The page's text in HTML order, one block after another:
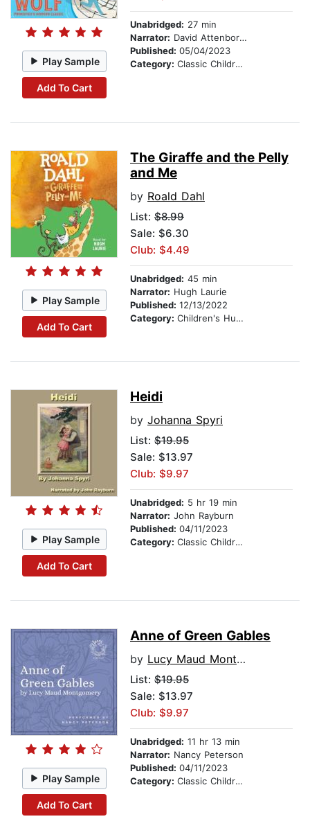
Play Sample
Add To Cart
Unabridged: 27 min
Narrator: David Attenborough
Published: 05/04/2023
Category: Classic Children's Stories
Play Sample
Add To Cart
The Giraffe and the Pelly
and Me
by Roald Dahl
List: $8.99
Sale: $6.30
Club: $4.49
Unabridged: 45 min
Narrator: Hugh Laurie
Published: 12/13/2022
Category: Children's Humor
Play Sample
Add To Cart
Heidi
by Johanna Spyri
List: $19.95
Sale: $13.97
Club: $9.97
Unabridged: 5 hr 19 min
Narrator: John Rayburn
Published: 04/11/2023
Category: Classic Children's Stories
Play Sample
Add To Cart
Anne of Green Gables
by Lucy Maud Montgomery
List: $19.95
Sale: $13.97
Club: $9.97
Unabridged: 11 hr 13 min
Narrator: Nancy Peterson
Published: 04/11/2023
Category: Classic Children's Stories